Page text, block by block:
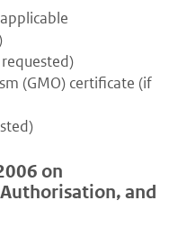
(GMO) certificate (if
on
and